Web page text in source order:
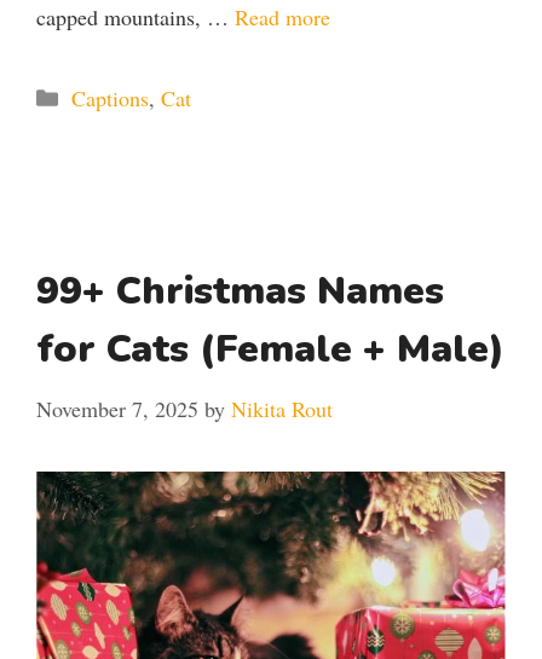
capped mountains, … Read more
Categories
Captions, Cat
99+ Christmas Names
for Cats (Female + Male)
November 7, 2025 by Nikita Rout